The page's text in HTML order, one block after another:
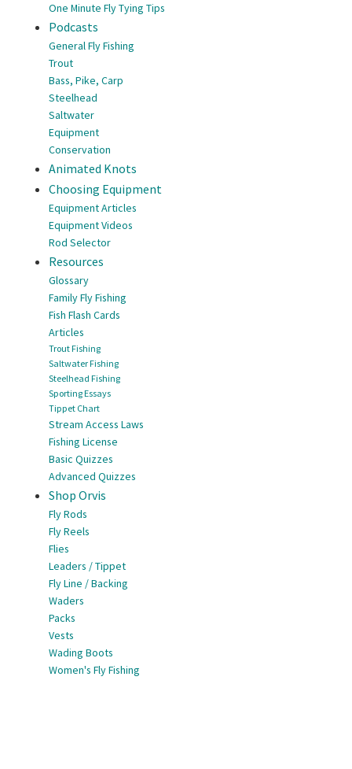
One Minute Fly Tying Tips
Podcasts
General Fly Fishing
Trout
Bass, Pike, Carp
Steelhead
Saltwater
Equipment
Conservation
Animated Knots
Choosing Equipment
Equipment Articles
Equipment Videos
Rod Selector
Resources
Glossary
Family Fly Fishing
Fish Flash Cards
Articles
Trout Fishing
Saltwater Fishing
Steelhead Fishing
Sporting Essays
Tippet Chart
Stream Access Laws
Fishing License
Basic Quizzes
Advanced Quizzes
Shop Orvis
Fly Rods
Fly Reels
Flies
Leaders / Tippet
Fly Line / Backing
Waders
Packs
Vests
Wading Boots
Women's Fly Fishing